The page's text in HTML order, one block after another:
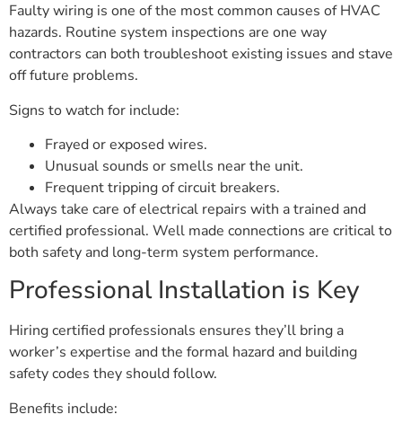
Faulty wiring is one of the most common causes of HVAC
hazards. Routine system inspections are one way
contractors can both troubleshoot existing issues and stave
off future problems.
Signs to watch for include:
Frayed or exposed wires.
Unusual sounds or smells near the unit.
Frequent tripping of circuit breakers.
Always take care of electrical repairs with a trained and
certified professional. Well made connections are critical to
both safety and long-term system performance.
Professional Installation is Key
Hiring certified professionals ensures they’ll bring a
worker’s expertise and the formal hazard and building
safety codes they should follow.
Benefits include: